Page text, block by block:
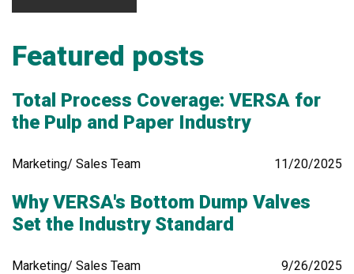
Featured posts
Total Process Coverage: VERSA for
the Pulp and Paper Industry
Marketing/ Sales Team 11/20/2025
Why VERSA's Bottom Dump Valves
Set the Industry Standard
Marketing/ Sales Team 9/26/2025